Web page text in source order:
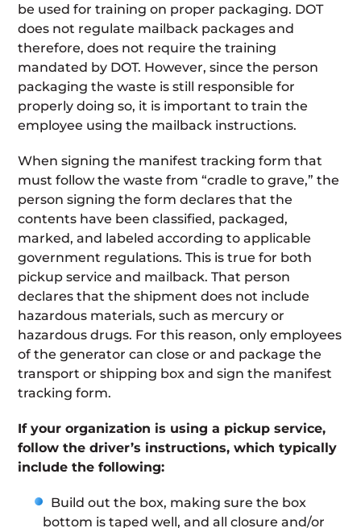
be used for training on proper packaging. DOT
does not regulate mailback packages and
therefore, does not require the training
mandated by DOT. However, since the person
packaging the waste is still responsible for
properly doing so, it is important to train the
employee using the mailback instructions.
When signing the manifest tracking form that
must follow the waste from “cradle to grave,” the
person signing the form declares that the
contents have been classified, packaged,
marked, and labeled according to applicable
government regulations. This is true for both
pickup service and mailback. That person
declares that the shipment does not include
hazardous materials, such as mercury or
hazardous drugs. For this reason, only employees
of the generator can close or and package the
transport or shipping box and sign the manifest
tracking form.
If your organization is using a pickup service,
follow the driver’s instructions, which typically
include the following:
Build out the box, making sure the box
bottom is taped well, and all closure and/or